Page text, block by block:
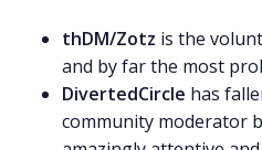
thDM/Zotz is the
and by far the most
DivertedCircle has
community moderator